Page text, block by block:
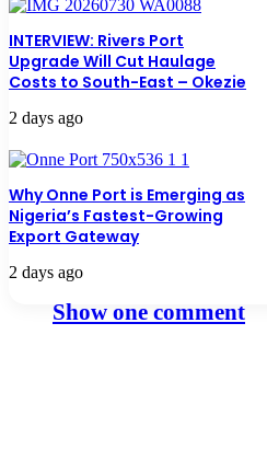
INTERVIEW: Rivers Port
Upgrade Will Cut Haulage
Costs to South-East – Okezie
2 days ago
Why Onne Port is Emerging as
Nigeria’s Fastest-Growing
Export Gateway
2 days ago
Show one comment